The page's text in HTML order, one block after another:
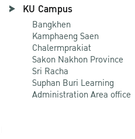
KU Campus
Bangkhen
Kamphaeng Saen
Chalermprakiat
Sakon Nakhon Province
Sri Racha
Suphan Buri Learning
Administration Area office